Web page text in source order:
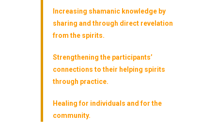
Increasing shamanic knowledge by
sharing and through direct revelation
from the spirits.
Strengthening the participants’
connections to their helping spirits
through practice.
Healing for individuals and for the
community.